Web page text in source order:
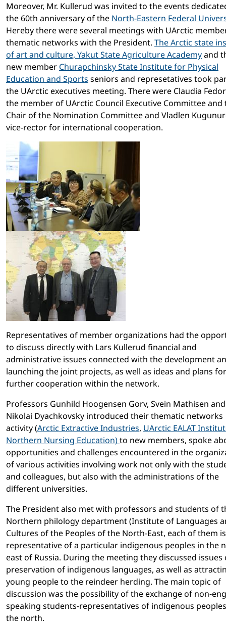
Moreover, Mr. Kullerud was invited to the events
the 60th anniversary of the North-Eastern Federal
Hereby there were several meetings with UArctic
thematic networks with the President. The Arctic state
of art and culture, Yakut State Agriculture Academyand
new member Churapchinsky State Institute for Physical
Education and Sports seniors and represetatives took
the UArctic executives meeting. There were Claudia
the member of UArctic Council Executive Committee and
Chair of the Nomination Committee and Vladlen
vice-rector for international cooperation.
Representatives of member organizations had the
to discuss directly with Lars Kullerud financial and
administrative issues connected with the development
launching the joint projects, as well as ideas and plans for
further cooperation within the network.
Professors Gunhild Hoogensen Gorv, Svein Mathisen and
Nikolai Dyachkovsky introduced their thematic networks
activity (Arctic Extractive Industries, UArctic EALAT
Northern Nursing Education)to new members, spoke
opportunities and challenges encountered in the
of various activities involving work not only with the
and colleagues, but also with the administrations of the
different universities.
The President also met with professors and students of
Northern philology department (Institute of Languages
Cultures of the Peoples of the North-East, each of them
representative of a particular indigenous peoples in the
east of Russia. During the meeting they discussed issues
preservation of indigenous languages, as well as
young people to the reindeer herding. The main topic of
discussion was the possibility of the exchange of non-
speaking students-representatives of indigenous
the north.